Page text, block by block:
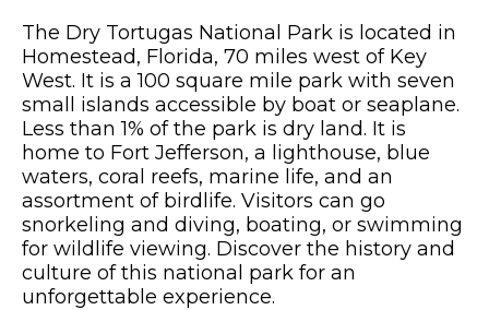
The Dry Tortugas National Park is located in
Homestead, Florida, 70 miles west of Key
West. It is a 100 square mile park with seven
small islands accessible by boat or seaplane.
Less than 1% of the park is dry land. It is
home to Fort Jefferson, a lighthouse, blue
waters, coral reefs, marine life, and an
assortment of birdlife. Visitors can go
snorkeling and diving, boating, or swimming
for wildlife viewing. Discover the history and
culture of this national park for an
unforgettable experience.